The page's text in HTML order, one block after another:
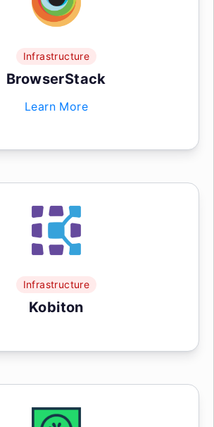
Infrastructure
BrowserStack
Learn More
Infrastructure
Kobiton